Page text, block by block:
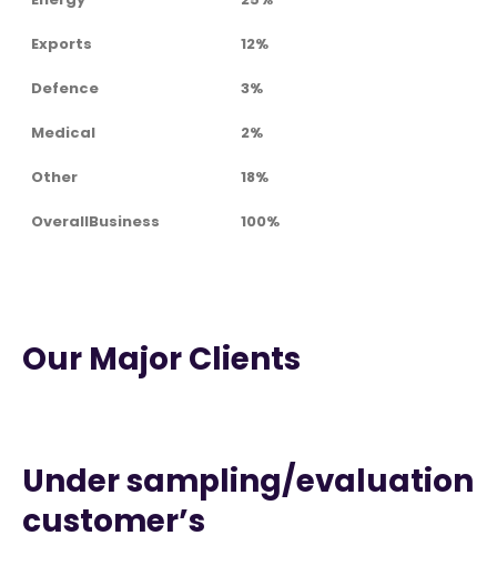
Exports 12%
Defence 3%
Medical 2%
Other 18%
OverallBusiness 100%
Our Major Clients
Under sampling/evaluation
customer’s